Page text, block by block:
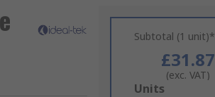
Subtotal (1 unit)*
£31.87
(exc. VAT)
Add
Units